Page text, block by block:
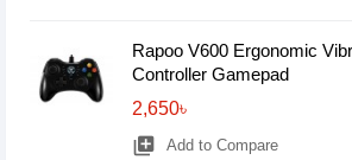
Rapoo V600 Ergonomic
Controller Gamepad
2,650৳
library_add Add to Compare